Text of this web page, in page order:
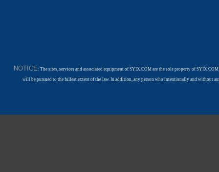
NOTICE: The sites, services and associated equipment of SYIX.COM are the sole property of
will be pursued to the fullest extent of the law. In addition, any person who intentionally and without